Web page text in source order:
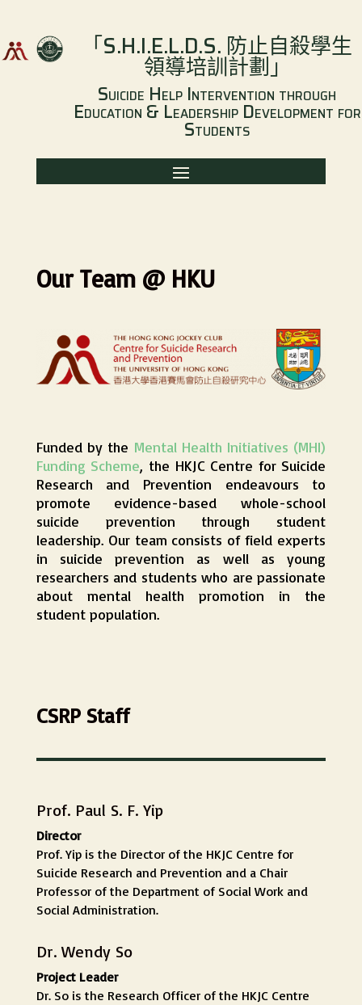
「S.H.I.E.L.D.S. 防止自殺學生
領導培訓計劃」
Suicide Help Intervention through
Education & Leadership Development for
Students
Our Team @ HKU
Funded by the Mental Health Initiatives (MHI)
Funding Scheme, the HKJC Centre for Suicide
Research and Prevention endeavours to
promote evidence-based whole-school
suicide prevention through student
leadership. Our team consists of field experts
in suicide prevention as well as young
researchers and students who are passionate
about mental health promotion in the
student population.
CSRP Staff
Prof. Paul S. F. Yip
Director
Prof. Yip is the Director of the HKJC Centre for
Suicide Research and Prevention and a Chair
Professor of the Department of Social Work and
Social Administration.
Dr. Wendy So
Project Leader
Dr. So is the Research Officer of the HKJC Centre